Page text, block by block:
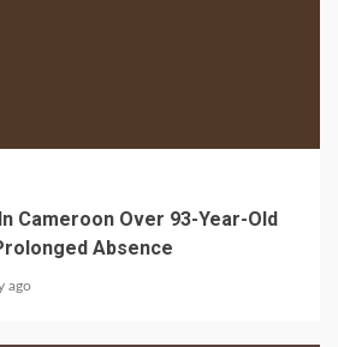
Cameroon Over 93-Year-Old
Absence
ago